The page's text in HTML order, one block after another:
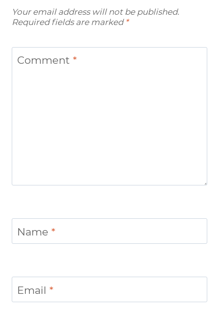
Your email address will not be published.
Required fields are marked *
Comment *
Name *
Email *